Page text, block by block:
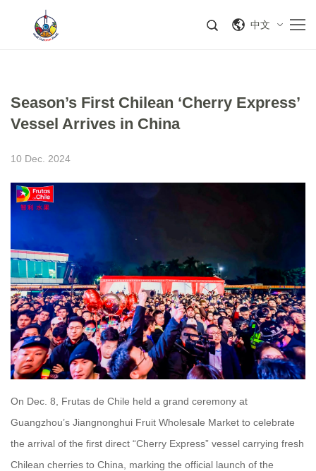
中文
Season’s First Chilean ‘Cherry Express’
Vessel Arrives in China
10 Dec. 2024
On Dec. 8, Frutas de Chile held a grand ceremony at
Guangzhou’s Jiangnonghui Fruit Wholesale Market to celebrate
the arrival of the first direct “Cherry Express” vessel carrying fresh
Chilean cherries to China, marking the official launch of the